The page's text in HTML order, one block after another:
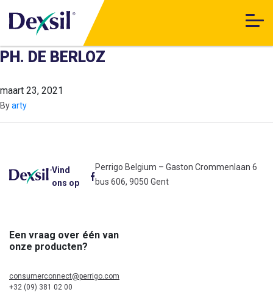
PH. DE BERLOZ
maart 23, 2021
Byarty
Vind
ons op
Perrigo Belgium – Gaston Crommenlaan 6
bus 606, 9050 Gent
Een vraag over één van
onze producten?
consumerconnect@perrigo.com
+32 (09) 381 02 00